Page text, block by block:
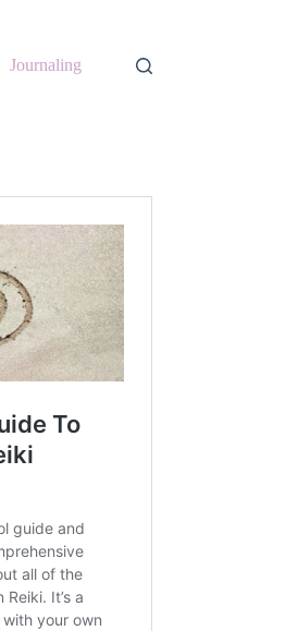
Journaling